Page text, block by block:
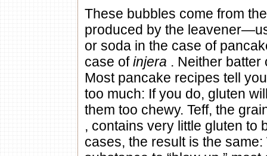
These bubbles come from
produced by the
or soda in the case of
case ofinjera . Neither batter
Most pancake recipes tell
too much: If you do, gluten
them too chewy. Teff, the
, contains very little gluten to
cases, the result is the